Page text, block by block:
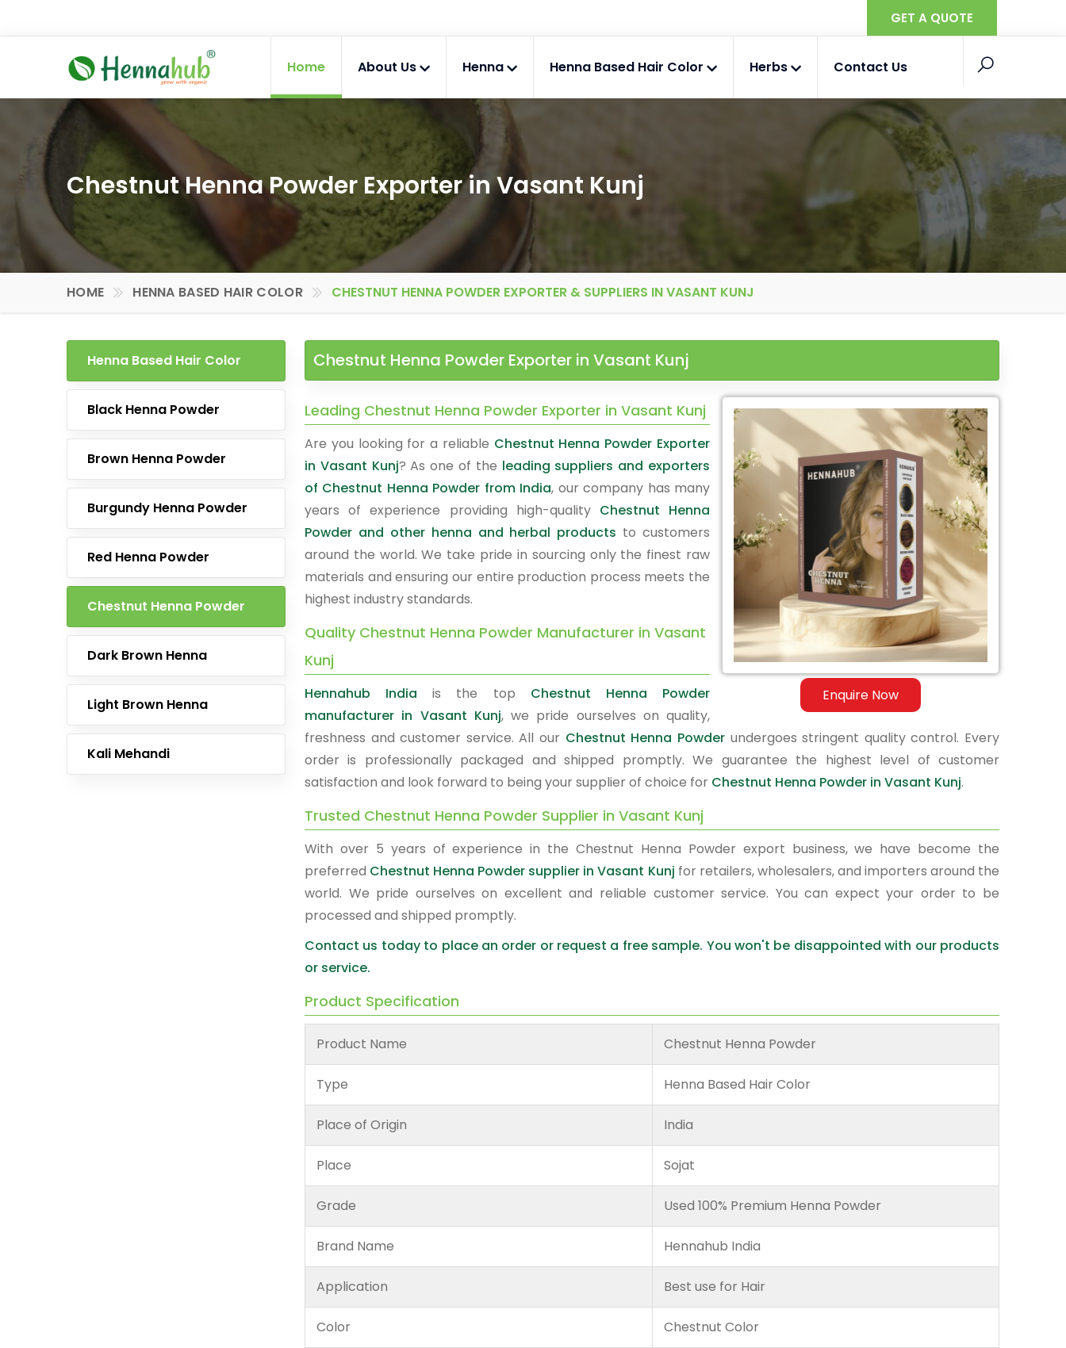
GET A QUOTE
Home About Us Henna Henna Based Hair Color Herbs Contact Us
Chestnut Henna Powder Exporter in Vasant Kunj
HOME HENNA BASED HAIR COLOR CHESTNUT HENNA POWDER EXPORTER & SUPPLIERS IN VASANT KUNJ
Henna Based Hair Color
Black Henna Powder
Brown Henna Powder
Burgundy Henna Powder
Red Henna Powder
Chestnut Henna Powder
Dark Brown Henna
Light Brown Henna
Kali Mehandi
Chestnut Henna Powder Exporter in Vasant Kunj
Enquire Now
Leading Chestnut Henna Powder Exporter in Vasant Kunj
Are you looking for a reliable Chestnut Henna Powder Exporter
in Vasant Kunj? As one of the leading suppliers and exporters
of Chestnut Henna Powder from India, our company has many
years of experience providing high-quality Chestnut Henna
Powder and other henna and herbal products to customers
around the world. We take pride in sourcing only the finest raw
materials and ensuring our entire production process meets the
highest industry standards.
Quality Chestnut Henna Powder Manufacturer in Vasant
Kunj
Hennahub India is the top Chestnut Henna Powder
manufacturer in Vasant Kunj, we pride ourselves on quality,
freshness and customer service. All our Chestnut Henna Powder undergoes stringent quality control. Every
order is professionally packaged and shipped promptly. We guarantee the highest level of customer
satisfaction and look forward to being your supplier of choice for Chestnut Henna Powder in Vasant Kunj.
Trusted Chestnut Henna Powder Supplier in Vasant Kunj
With over 5 years of experience in the Chestnut Henna Powder export business, we have become the
preferred Chestnut Henna Powder supplier in Vasant Kunj for retailers, wholesalers, and importers around the
world. We pride ourselves on excellent and reliable customer service. You can expect your order to be
processed and shipped promptly.
Contact us today to place an order or request a free sample. You won't be disappointed with our products
or service.
Product Specification
Product Name Chestnut Henna Powder
Type Henna Based Hair Color
Place of Origin India
Place Sojat
Grade Used 100% Premium Henna Powder
Brand Name Hennahub India
Application Best use for Hair
Color Chestnut Color